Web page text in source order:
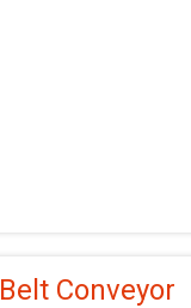
Belt Conveyor